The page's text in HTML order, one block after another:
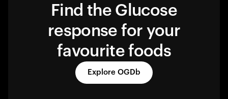
Find the Glucose
response for your
favourite foods
Explore OGDb